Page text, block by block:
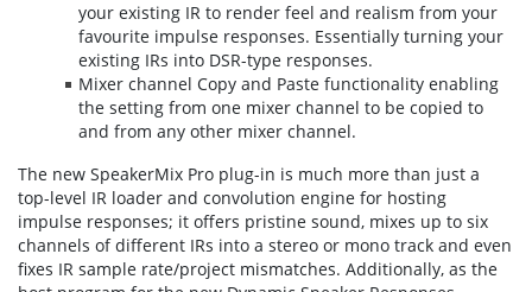
your existing IR to render feel and realism from your
favourite impulse responses. Essentially turning your
existing IRs into DSR-type responses.
Mixer channel Copy and Paste functionality enabling
the setting from one mixer channel to be copied to
and from any other mixer channel.
The new SpeakerMix Pro plug-in is much more than just a
top-level IR loader and convolution engine for hosting
impulse responses; it offers pristine sound, mixes up to six
channels of different IRs into a stereo or mono track and even
fixes IR sample rate/project mismatches. Additionally, as the